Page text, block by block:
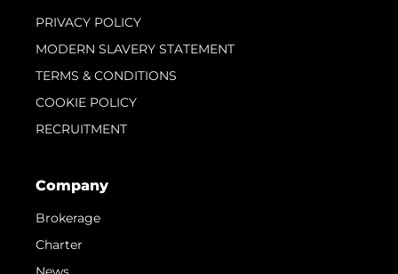
PRIVACY POLICY
MODERN SLAVERY STATEMENT
TERMS & CONDITIONS
COOKIE POLICY
RECRUITMENT
Company
Brokerage
Charter